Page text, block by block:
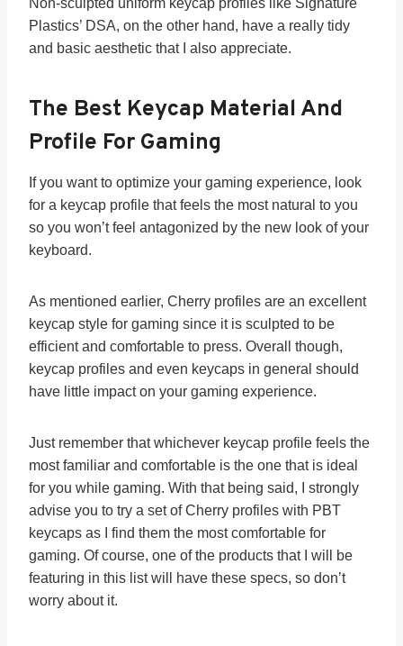
Non-sculpted uniform keycap profiles like Signature
Plastics’ DSA, on the other hand, have a really tidy
and basic aesthetic that I also appreciate.
The Best Keycap Material And
Profile For Gaming
If you want to optimize your gaming experience, look
for a keycap profile that feels the most natural to you
so you won’t feel antagonized by the new look of your
keyboard.
As mentioned earlier, Cherry profiles are an excellent
keycap style for gaming since it is sculpted to be
efficient and comfortable to press. Overall though,
keycap profiles and even keycaps in general should
have little impact on your gaming experience.
Just remember that whichever keycap profile feels the
most familiar and comfortable is the one that is ideal
for you while gaming. With that being said, I strongly
advise you to try a set of Cherry profiles with PBT
keycaps as I find them the most comfortable for
gaming. Of course, one of the products that I will be
featuring in this list will have these specs, so don’t
worry about it.